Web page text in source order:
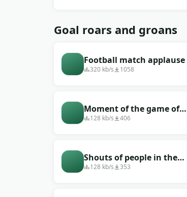
Goal roars and groans
Football match applause
320 kb/s 1058
Moment of the game of
football: the reaction of
128 kb/s 406
Shouts of people in the
stands during a football
128 kb/s 353